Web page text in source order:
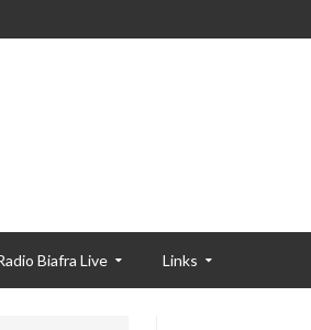
Biafra Live Links